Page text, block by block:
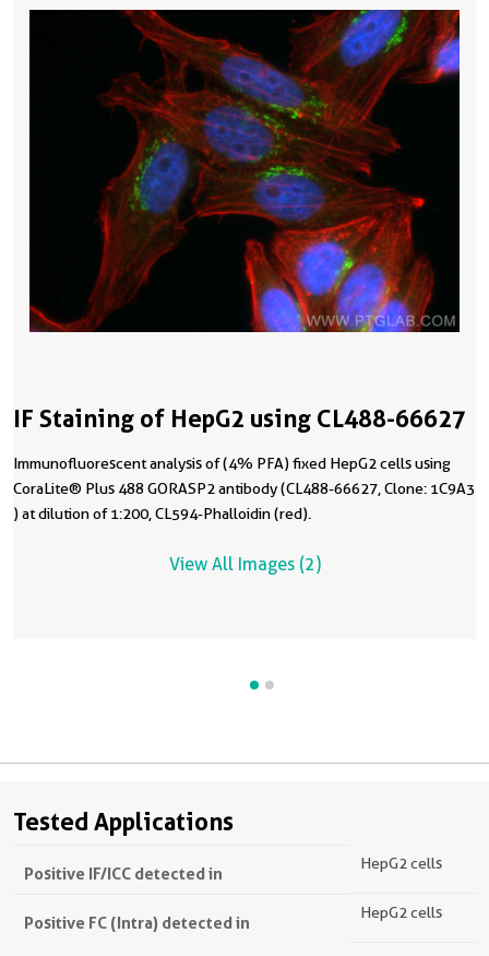
IF Staining of HepG2 using CL488-66627
Immunofluorescent analysis of (4% PFA) fixed HepG2 cells using
CoraLite® Plus 488 GORASP2 antibody (CL488-66627, Clone: 1C9A3
) at dilution of 1:200, CL594-Phalloidin (red).
View All Images (2)
Tested Applications
Positive IF/ICC detected in HepG2 cells
Positive FC (Intra) detected in HepG2 cells